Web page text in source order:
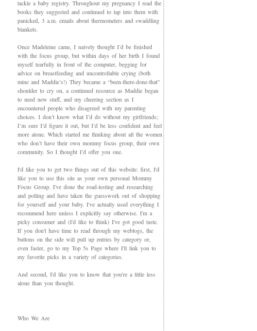
tackle a baby registry. Throughout my pregnancy I read the
books they suggested and continued to tap into them with
panicked, 3 a.m. emails about thermometers and swaddling
blankets.
Once Madeleine came, I naively thought I’d be finished
with the focus group, but within days of her birth I found
myself tearfully in front of the computer, begging for
advice on breastfeeding and uncontrollable crying (both
mine and Maddie’s!) They became a “been-there-done-that”
shoulder to cry on, a continued resource as Maddie began
to need new stuff, and my cheering section as I
encountered people who disagreed with my parenting
choices. I don’t know what I’d do without my girlfriends;
I’m sure I’d figure it out, but I’d be less confident and feel
more alone. Which started me thinking about all the women
who don’t have their own mommy focus group, their own
community. So I thought I’d offer you one.
I'd like you to get two things out of this website: first, I'd
like you to use this site as your own personal Mommy
Focus Group. I've done the road-testing and researching
and polling and have taken the guesswork out of shopping
for yourself and your baby. I've actually used everything I
recommend here unless I explicitly say otherwise. I'm a
picky consumer and (I'd like to think) I've got good taste.
If you don't have time to read through my weblogs, the
buttons on the side will pull up entries by category or,
even faster, go to my Top 5s Page where I'll link you to
my favorite picks in a variety of categories.
And second, I'd like you to know that you're a little less
alone than you thought.
Who We Are